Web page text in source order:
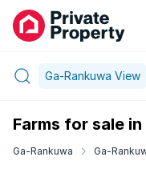
Ga-Rankuwa View
Farms for sale
Ga-Rankuwa Ga-